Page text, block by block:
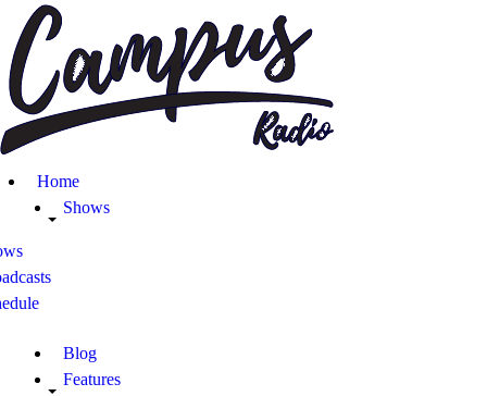
Home
Shows
Blog
Features
Home
Shows
Blog
Features
About